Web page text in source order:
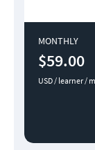
MONTHLY
$59.00
USD / learner /